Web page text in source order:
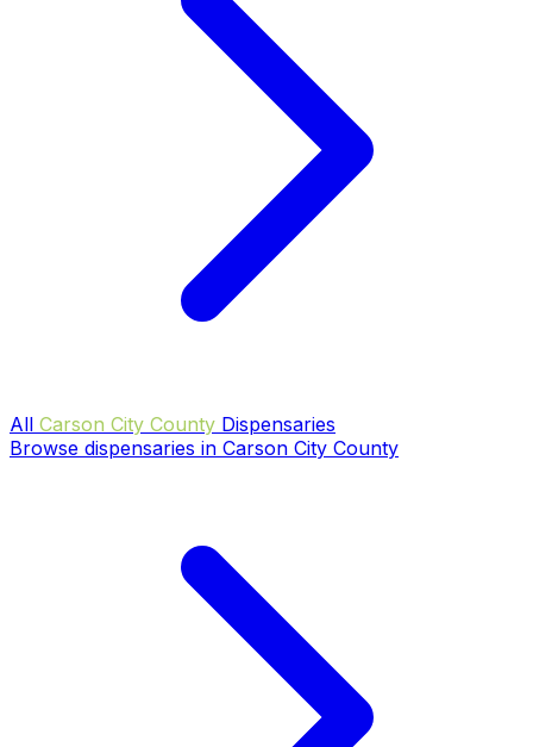
All Carson City County Dispensaries
Browse dispensaries in Carson City County